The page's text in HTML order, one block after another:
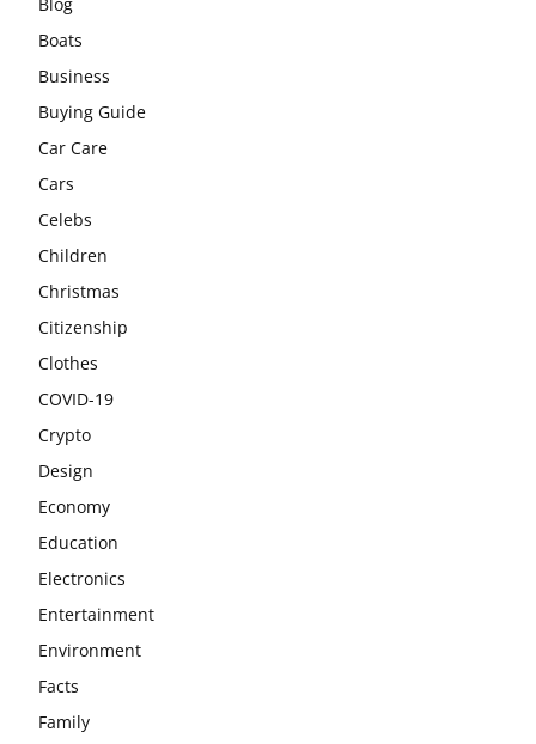
Boats
Business
Buying Guide
Car Care
Cars
Celebs
Children
Christmas
Citizenship
Clothes
COVID-19
Crypto
Design
Economy
Education
Electronics
Entertainment
Environment
Facts
Family